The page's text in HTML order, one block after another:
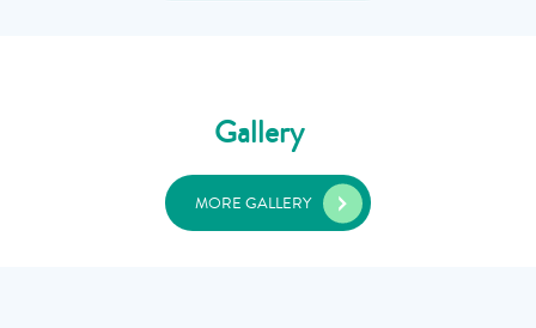
Gallery
MORE GALLERY